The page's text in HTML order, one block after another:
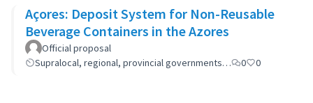
Açores: Deposit System for Non-Reusable
Beverage Containers in the Azores
Official proposal
Supralocal, regional, provincial governments…
0 0